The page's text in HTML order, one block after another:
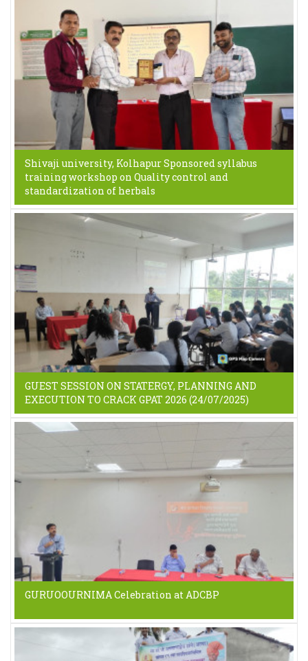
Shivaji university, Kolhapur Sponsored syllabus
training workshop on Quality control and
standardization of herbals
GUEST SESSION ON STATERGY, PLANNING AND
EXECUTION TO CRACK GPAT 2026 (24/07/2025)
GURUOOURNIMA Celebration at ADCBP